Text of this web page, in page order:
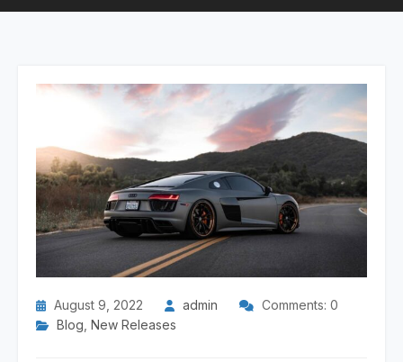
August 9, 2022 admin
Comments: 0
Blog New Releases